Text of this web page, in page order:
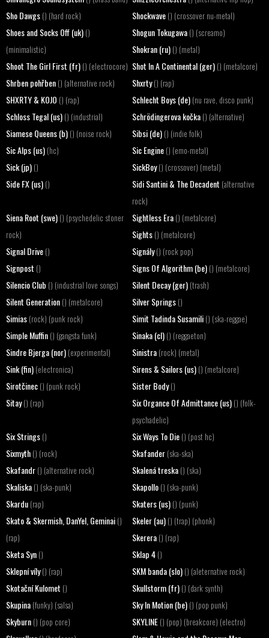
Sho Dawgs () (hard rock) Shockwave() (crossover nu-metal)
Shoes and Socks Off (uk) ()
(minimalistic)
Shogun Tokugawa() (screamo)
Shokran (ru)() (metal)
Shoot The Girl First (fr) () (electrocore) Shot In A Continental (ger)() (metalcore)
Shrben pohřben () (alternative rock) Shxrty() (rap)
SHXRTY & KOJO () (rap) Schlecht Boys (de) (nu rave, disco punk)
Schloss Tegal (us) () (industrial) Schrödingerova kočka() (alternative)
Siamese Queens (b) () (noise rock) Sibsi (de)() (indie folk)
Sic Alps (us) (hc) Sic Engine() (emo-metal)
Sick (jp) () SickBoy() (crossover) (metal)
Side FX (us) () Sidi Santini & The Decadent (alternative
rock)
Siena Root (swe) () (psychedelic stoner
rock)
Sightless Era() (metalcore)
Sights() (metalcore)
Signal Drive () Signály() (rock pop)
Signpost () Signs Of Algorithm (be)() (metalcore)
Silencio Club () (industrial love songs) Silent Decay (ger)(trash)
Silent Generation () (metalcore) Silver Springs()
Simias (rock) (punk rock) Simit Tadinda Susamili() (ska-reggae)
Simple Muffin () (gangsta funk) Sinaka (cl)() (reggaeton)
Sindre Bjerga (nor) (experimental) Sinistra(rock) (metal)
Sink (fin) (electronica) Sirens & Sailors (us)() (metalcore)
Sirotčinec () (punk rock) Sister Body()
Sitay() (rap) Six Organce Of Admittance (us)() (folk-
psychadelic)
Six Strings () Six Ways To Die() (post hc)
Sixmyth () (rock) Skafander(ska-ska)
Skafandr () (alternative rock) Skalená treska () (ska)
Skaliska () (ska-punk) Skapollo() (ska-punk)
Skardu (rap) Skaters (us)() (punk)
Skato & Skermish, DanYel, Geminai ()
(rap)
Skeler (au)() (trap) (phonk)
Skerera() (rap)
Sketa Syn () Sklap 4()
Sklepní víly() (rap) SKM banda (slo)() (aleternative rock)
Skotační Kulomet () Skullstorm (fr)() (dark synth)
Skupina (funky) (salsa) Sky In Motion (be)() (pop punk)
Skyburn () (pop core) SKYLINE() (pop) (breakcore) (electro)